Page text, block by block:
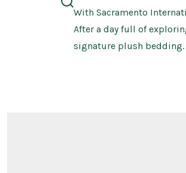
search
With Sacramento
After a day full of
signature plush bedding.